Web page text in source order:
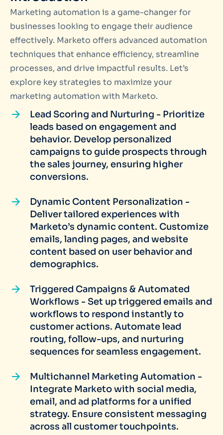
Marketing automation is a game-changer for
businesses looking to engage their audience
effectively. Marketo offers advanced automation
techniques that enhance efficiency, streamline
processes, and drive impactful results. Let’s
explore key strategies to maximize your
marketing automation with Marketo.
Lead Scoring and Nurturing - Prioritize
leads based on engagement and
behavior. Develop personalized
campaigns to guide prospects through
the sales journey, ensuring higher
conversions.
Dynamic Content Personalization -
Deliver tailored experiences with
Marketo’s dynamic content. Customize
emails, landing pages, and website
content based on user behavior and
demographics.
Triggered Campaigns & Automated
Workflows - Set up triggered emails and
workflows to respond instantly to
customer actions. Automate lead
routing, follow-ups, and nurturing
sequences for seamless engagement.
Multichannel Marketing Automation -
Integrate Marketo with social media,
email, and ad platforms for a unified
strategy. Ensure consistent messaging
across all customer touchpoints.